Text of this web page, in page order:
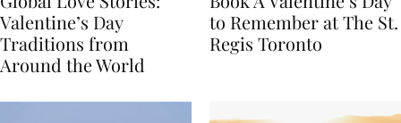
Global Love Stories:
Valentine’s Day
Traditions from
Book A Valentine’s Day
to Remember at The St.